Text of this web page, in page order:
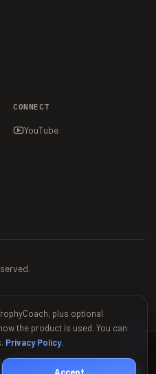
CONNECT
YouTube
Policy:
www.supercell.com/fan-
plus optional
the product is used. You can
Privacy Policy.